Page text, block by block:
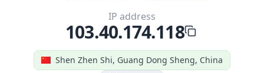
Shen Zhen Shi, Guang Dong Sheng, China
IP address
103.40.174.118